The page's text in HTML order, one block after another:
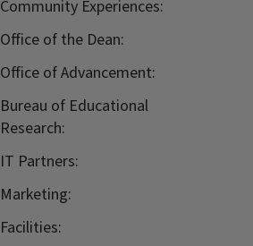
Community Experiences:
Office of the Dean:
Office of Advancement:
Bureau of Educational
Research:
IT Partners:
Marketing:
Facilities: